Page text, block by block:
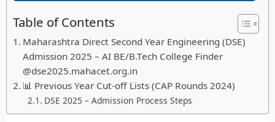
Table of Contents
Maharashtra Direct Second Year Engineering (DSE)
Admission 2025 – AI BE/B.Tech College Finder
@dse2025.mahacet.org.in
📊 Previous Year Cut-off Lists (CAP Rounds 2024)
DSE 2025 – Admission Process Steps